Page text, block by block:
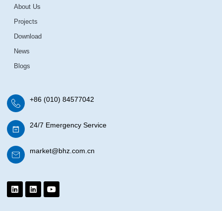
About Us
Projects
Download
News
Blogs
+86 (010) 84577042
24/7 Emergency Service
market@bhz.com.cn